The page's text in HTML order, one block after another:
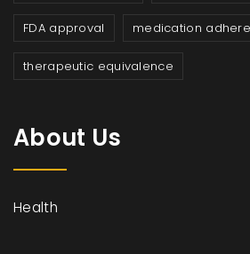
FDA approval medication
therapeutic equivalence
About Us
Health